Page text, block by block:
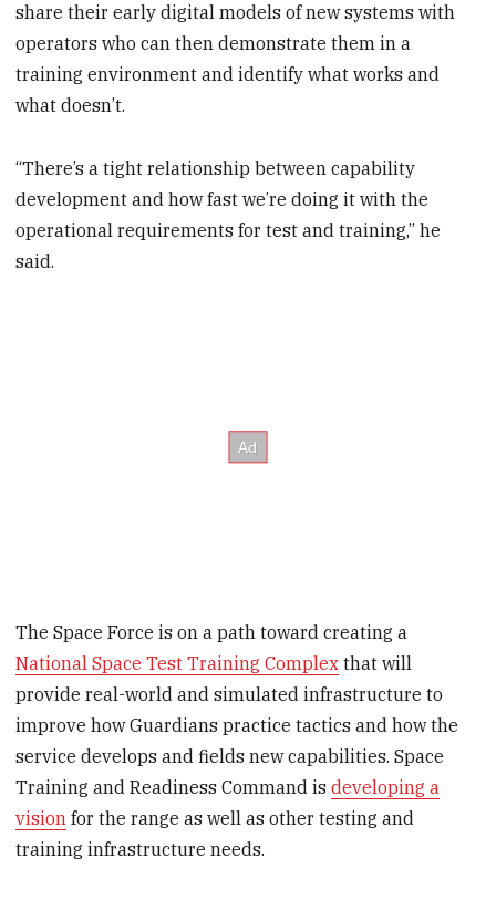
share their early digital models of new systems with
operators who can then demonstrate them in a
training environment and identify what works and
what doesn’t.
“There’s a tight relationship between capability
development and how fast we’re doing it with the
operational requirements for test and training,” he
said.
The Space Force is on a path toward creating a
National Space Test Training Complex that will
provide real-world and simulated infrastructure to
improve how Guardians practice tactics and how the
service develops and fields new capabilities. Space
Training and Readiness Command isdeveloping a
vision for the range as well as other testing and
training infrastructure needs.